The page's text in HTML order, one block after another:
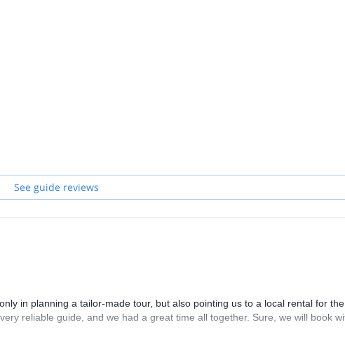
See guide reviews
in planning a tailor-made tour, but also pointing us to a local rental for the
reliable guide, and we had a great time all together. Sure, we will book